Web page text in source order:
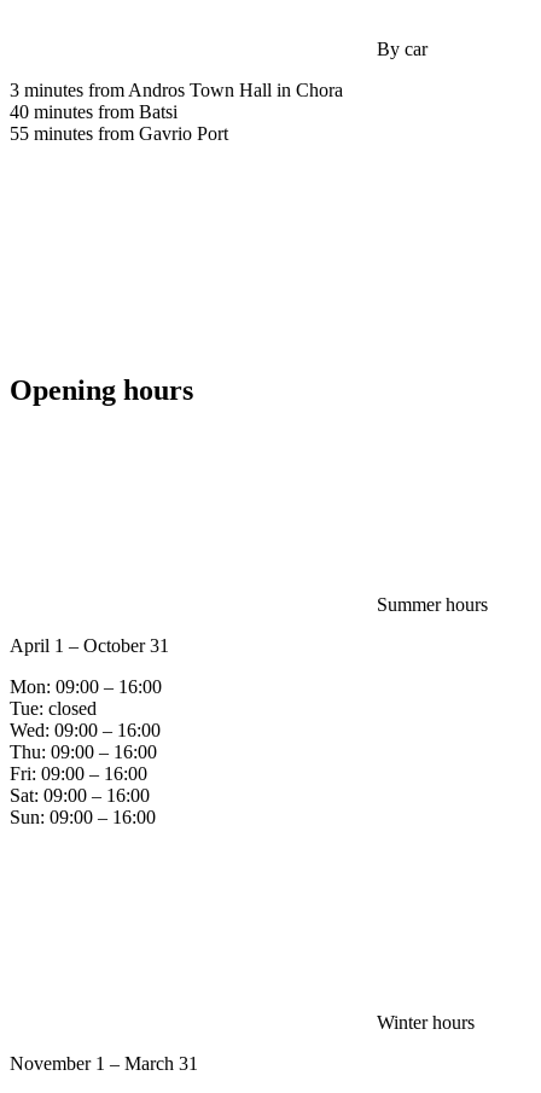
By car
3 minutes from Andros Town Hall in Chora
40 minutes from Batsi
55 minutes from Gavrio Port
Opening hours
Summer hours
April 1 – October 31
Mon: 09:00 – 16:00
Tue: closed
Wed: 09:00 – 16:00
Thu: 09:00 – 16:00
Fri: 09:00 – 16:00
Sat: 09:00 – 16:00
Sun: 09:00 – 16:00
Winter hours
November 1 – March 31